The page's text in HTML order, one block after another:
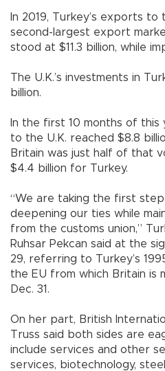
In 2019, Turkey’s exports
second-largest export
stood at $11.3 billion, while
The U.K.’s investments in
billion.
In the first 10 months of this
to the U.K. reached $8.8
Britain was just half of that
$4.4 billion for Turkey.
“We are taking the first
deepening our ties while
from the customs union,”
Ruhsar Pekcan said at the
29, referring to Turkey’s
the EU from which Britain is
Dec. 31.
On her part, British
Truss said both sides are
include services and other
services, biotechnology,